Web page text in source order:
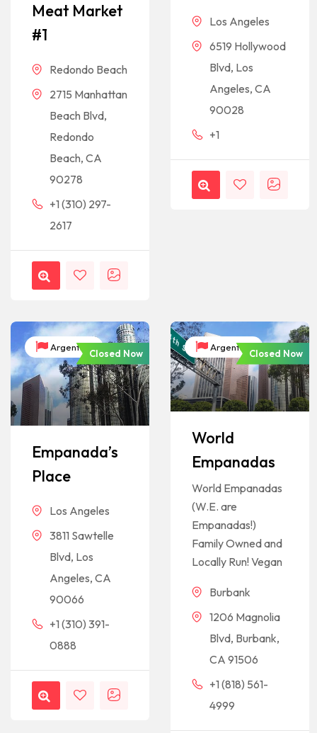
Meat Market
#1
Redondo Beach
2715 Manhattan
Beach Blvd,
Redondo
Beach, CA
90278
+1 (310) 297-
2617
Los Angeles
6519 Hollywood
Blvd, Los
Angeles, CA
90028
+1
Argentina
Closed Now
Empanada’s
Place
Los Angeles
3811 Sawtelle
Blvd, Los
Angeles, CA
90066
+1 (310) 391-
0888
Argentina
Closed Now
World
Empanadas
World Empanadas
(W.E. are
Empanadas!)
Family Owned and
Locally Run! Vegan
Burbank
1206 Magnolia
Blvd, Burbank,
CA 91506
+1 (818) 561-
4999